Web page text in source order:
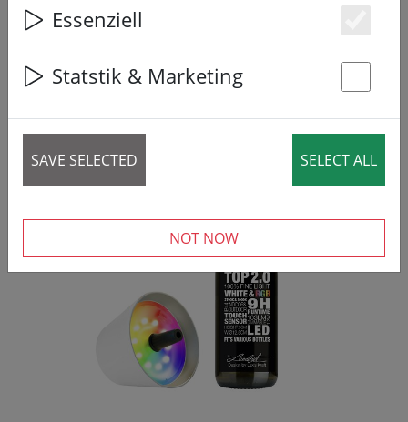
Essenziell
Statstik & Marketing
SAVE SELECTED SELECT ALL
NOT NOW